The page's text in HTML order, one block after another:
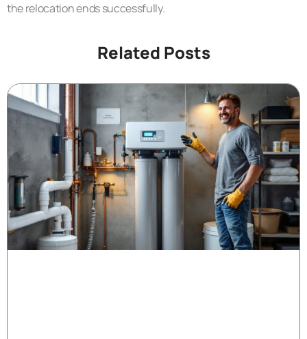
the relocation ends successfully.
Related Posts